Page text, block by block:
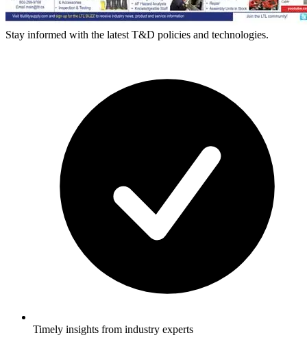
Stay informed with the latest T&D policies and technologies.
Timely insights from industry experts